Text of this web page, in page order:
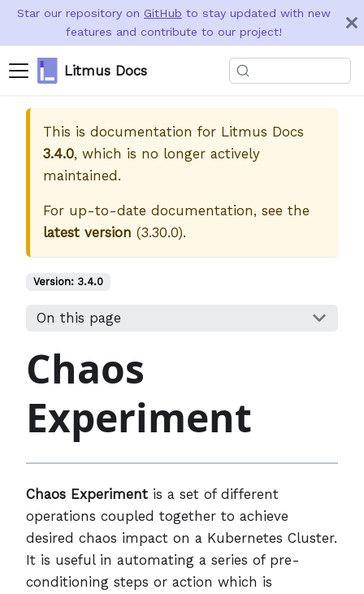
Star our repository on GitHub to stay updated with new
features and contribute to our project!
Litmus Docs
This is documentation for Litmus Docs
3.4.0, which is no longer actively
maintained.
For up-to-date documentation, see the
latest version (3.30.0).
Version: 3.4.0
On this page
Chaos
Experiment
Chaos Experiment is a set of different
operations coupled together to achieve
desired chaos impact on a Kubernetes Cluster.
It is useful in automating a series of pre-
conditioning steps or action which is